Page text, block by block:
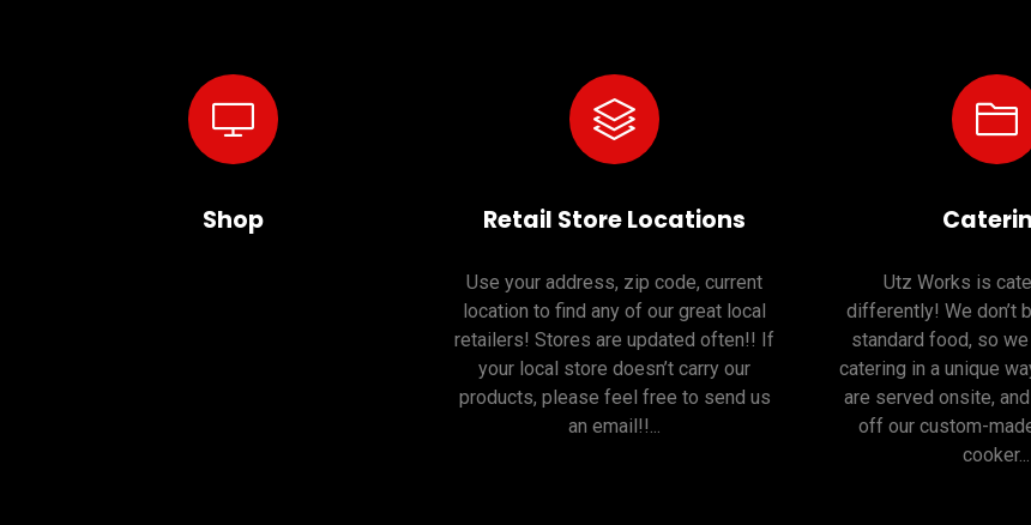
Shop Retail Store Locations
Use your address, zip code, current
location to find any of our great local
retailers! Stores are updated often!! If
your local store doesn’t carry our
products, please feel free to send us
an email!!...
Utz Works is
differently! We don’t
standard food, so
catering in a unique
are served onsite,
off our custom-
cooker...